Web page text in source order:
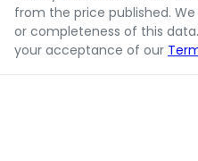
from the price published.
or completeness of this
your acceptance of our